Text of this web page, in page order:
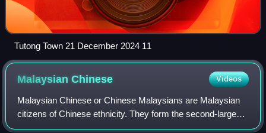
Tutong Town 21 December 2024 11
MalaysianChinese Videos
Malaysian Chinese or Chinese Malaysians are Malaysian
citizens of Chinese ethnicity. They form the second-largest
ethnic group in Malaysia, after the Malay-majority, and as of